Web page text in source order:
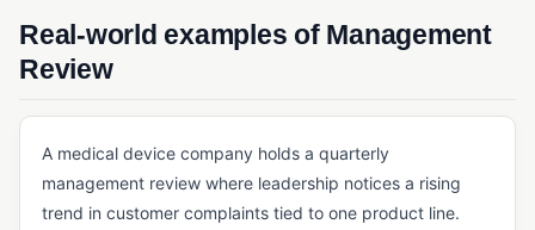
Work Order Management
Cloud-Based QMS
Continuous Improvement
eQMS
Real-world examples of Management
Review
A medical device company holds a quarterly
management review where leadership notices a rising
trend in customer complaints tied to one product line.